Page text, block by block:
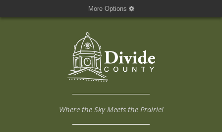
More Options
Where the Sky Meets the Prairie!